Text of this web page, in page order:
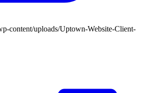
content/uploads/Uptown-Website-Client-